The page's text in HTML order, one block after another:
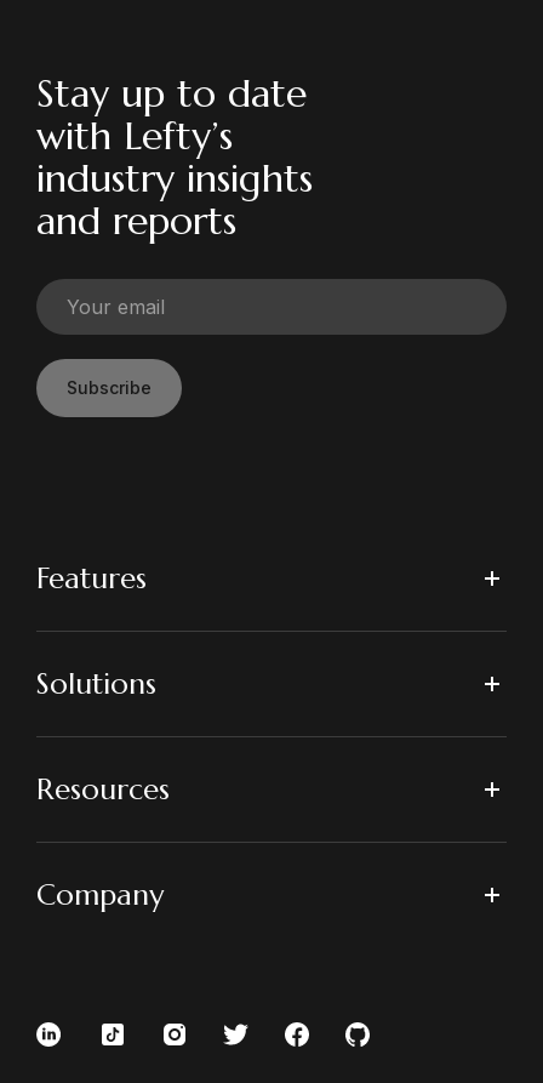
Stay up to date
with Lefty’s
industry insights
and reports
Subscribe
Features
Solutions
Resources
Company